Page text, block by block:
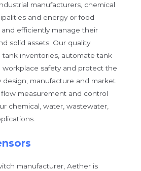
manufacturers, chemical
and energy or food
and efficiently manage their
solid assets. Our quality
tank inventories, automate tank
workplace safety and protect the
design, manufacture and market
measurement and control
chemical, water, wastewater,
manufacturer, Aether is